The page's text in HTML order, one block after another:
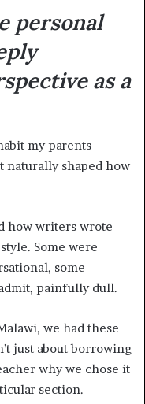
personal
as a
my parents
naturally shaped how
how writers wrote
Some were
some
painfully dull.
we had these
just about borrowing
why we chose it
section.